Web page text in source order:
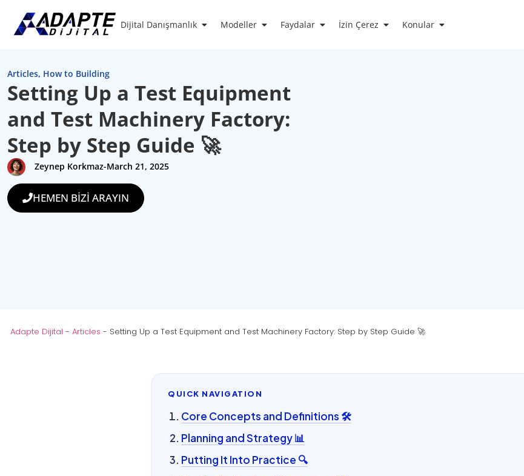
Dijital Danışmanlık Modeller Faydalar İzin Çerez Konular
Articles, How to Building
Setting Up a Test Equipment
and Test Machinery Factory:
Step by Step Guide 🚀
Zeynep Korkmaz-March 21, 2025
HEMEN BİZİ ARAYIN
Adapte Dijital - Articles - Setting Up a Test Equipment and Test Machinery Factory: Step by Step Guide 🚀
QUICK NAVIGATION
Core Concepts and Definitions 🛠️
Planning and Strategy 📊
Putting It Into Practice 🔍